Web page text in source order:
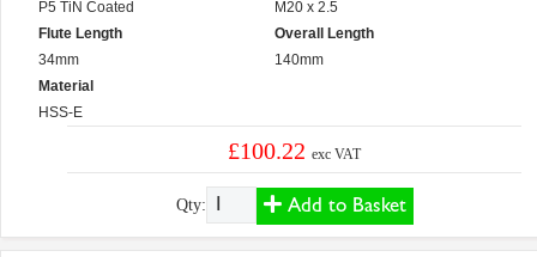
P5 TiN Coated
Flute Length
34mm
Material
HSS-E
M20 x 2.5
Overall Length
140mm
£100.22exc VAT
Qty: Add to Basket